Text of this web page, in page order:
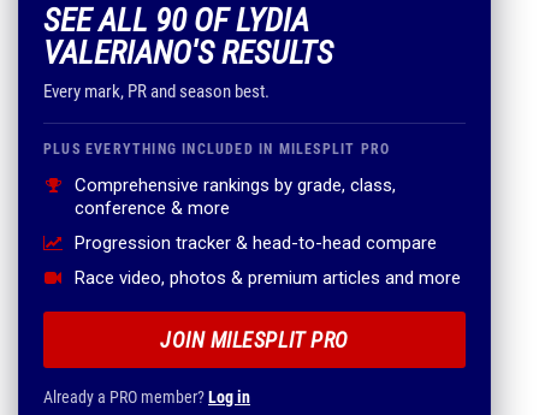
SEE ALL 90 OF LYDIA
VALERIANO'S RESULTS
Every mark, PR and season best.
PLUS EVERYTHING INCLUDED IN MILESPLIT PRO
Comprehensive rankings by grade, class,
conference & more
Progression tracker & head-to-head compare
Race video, photos & premium articles and more
JOIN MILESPLIT PRO
Already a PRO member?Log in